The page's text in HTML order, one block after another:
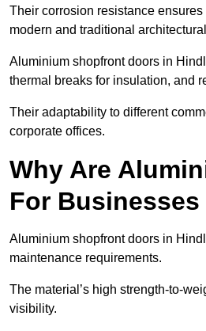
Their corrosion resistance
modern and traditional
Aluminium shopfront doors in
thermal breaks for insulation, and
Their adaptability to different
corporate offices.
Why Are
For
Aluminium shopfront doors in
maintenance requirements.
The material’s high strength-to-
visibility.